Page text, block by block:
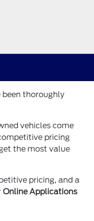
been thoroughly
vehicles come
pricing
the most value
pricing, and a
Online Applications